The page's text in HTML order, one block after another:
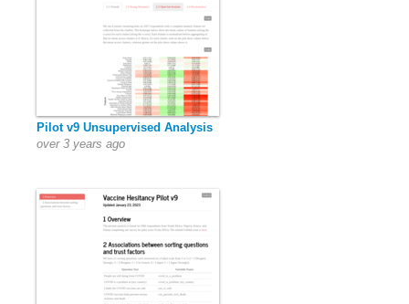
Pilot v9 Unsupervised Analysis
over 3 years ago